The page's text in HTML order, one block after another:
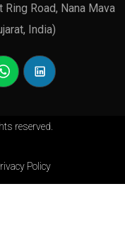
Road, Nana Mava
India)
reserved.
Policy